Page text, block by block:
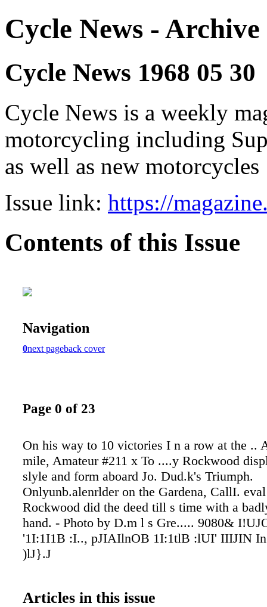
Cycle News - Archive
Cycle News 1968 05 30
Cycle News is a weekly
motorcycling including
as well as new motorcycles
Issue link: https://
Contents of this Issue
Navigation
0next pageback cover
Page 0 of 23
On his way to 10 victories I n a row at the ..
mile, Amateur #211 x To ....y Rockwood
slyle and form aboard Jo. Dud.k's Triumph.
Onlyunb.alenrlder on the Gardena, CallI.
Rockwood did the deed till s time with a
hand. - Photo by D.m l s Gre..... 9080&
'1I:1I1B :I.., pJIAIlnOB 1I:1tlB :lUI' IIIJIN
)lJ}.J
Articles in this issue